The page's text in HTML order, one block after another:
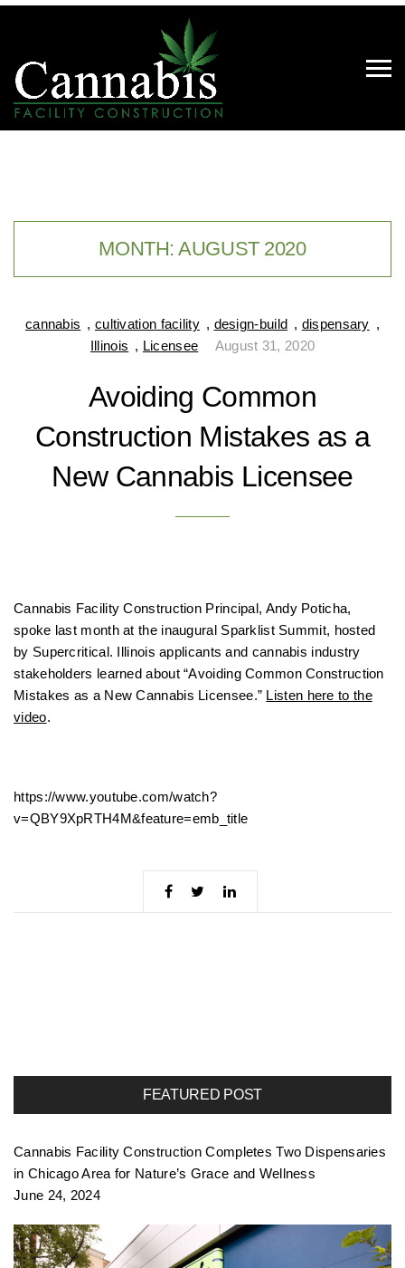
MONTH:AUGUST 2020
cannabis , cultivation facility , design-build , dispensary ,
Illinois , Licensee August 31, 2020
Avoiding Common
Construction Mistakes as a
New Cannabis Licensee
Cannabis Facility Construction Principal, Andy Poticha,
spoke last month at the inaugural Sparklist Summit, hosted
by Supercritical. Illinois applicants and cannabis industry
stakeholders learned about “Avoiding Common Construction
Mistakes as a New Cannabis Licensee.” Listen here to the
video.
https://www.youtube.com/watch?
v=QBY9XpRTH4M&feature=emb_title
FEATURED POST
Cannabis Facility Construction Completes Two Dispensaries
in Chicago Area for Nature’s Grace and Wellness
June 24, 2024